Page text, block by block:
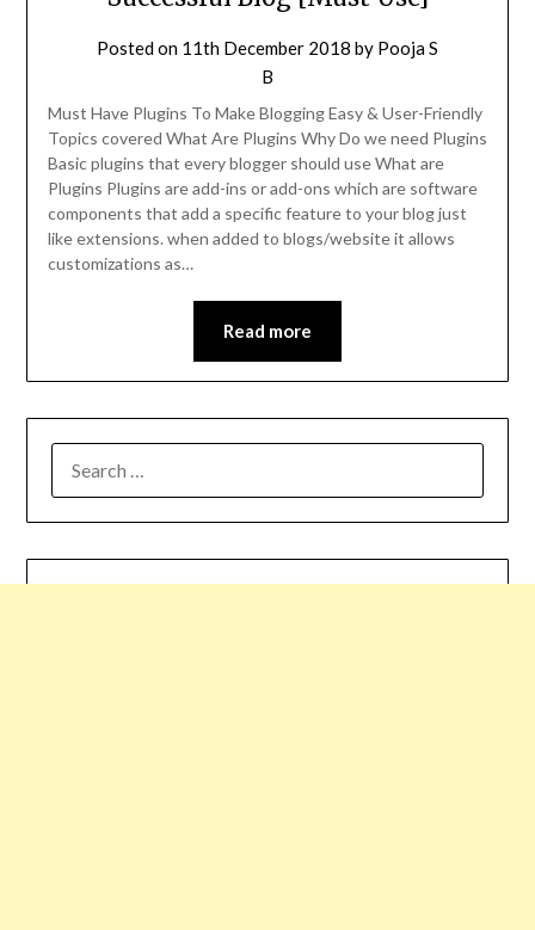
Posted on 11th December 2018 by Pooja S
B
Must Have Plugins To Make Blogging Easy & User-Friendly
Topics covered What Are Plugins Why Do we need Plugins
Basic plugins that every blogger should use What are
Plugins Plugins are add-ins or add-ons which are software
components that add a specific feature to your blog just
like extensions. when added to blogs/website it allows
customizations as…
Read more
FOR: